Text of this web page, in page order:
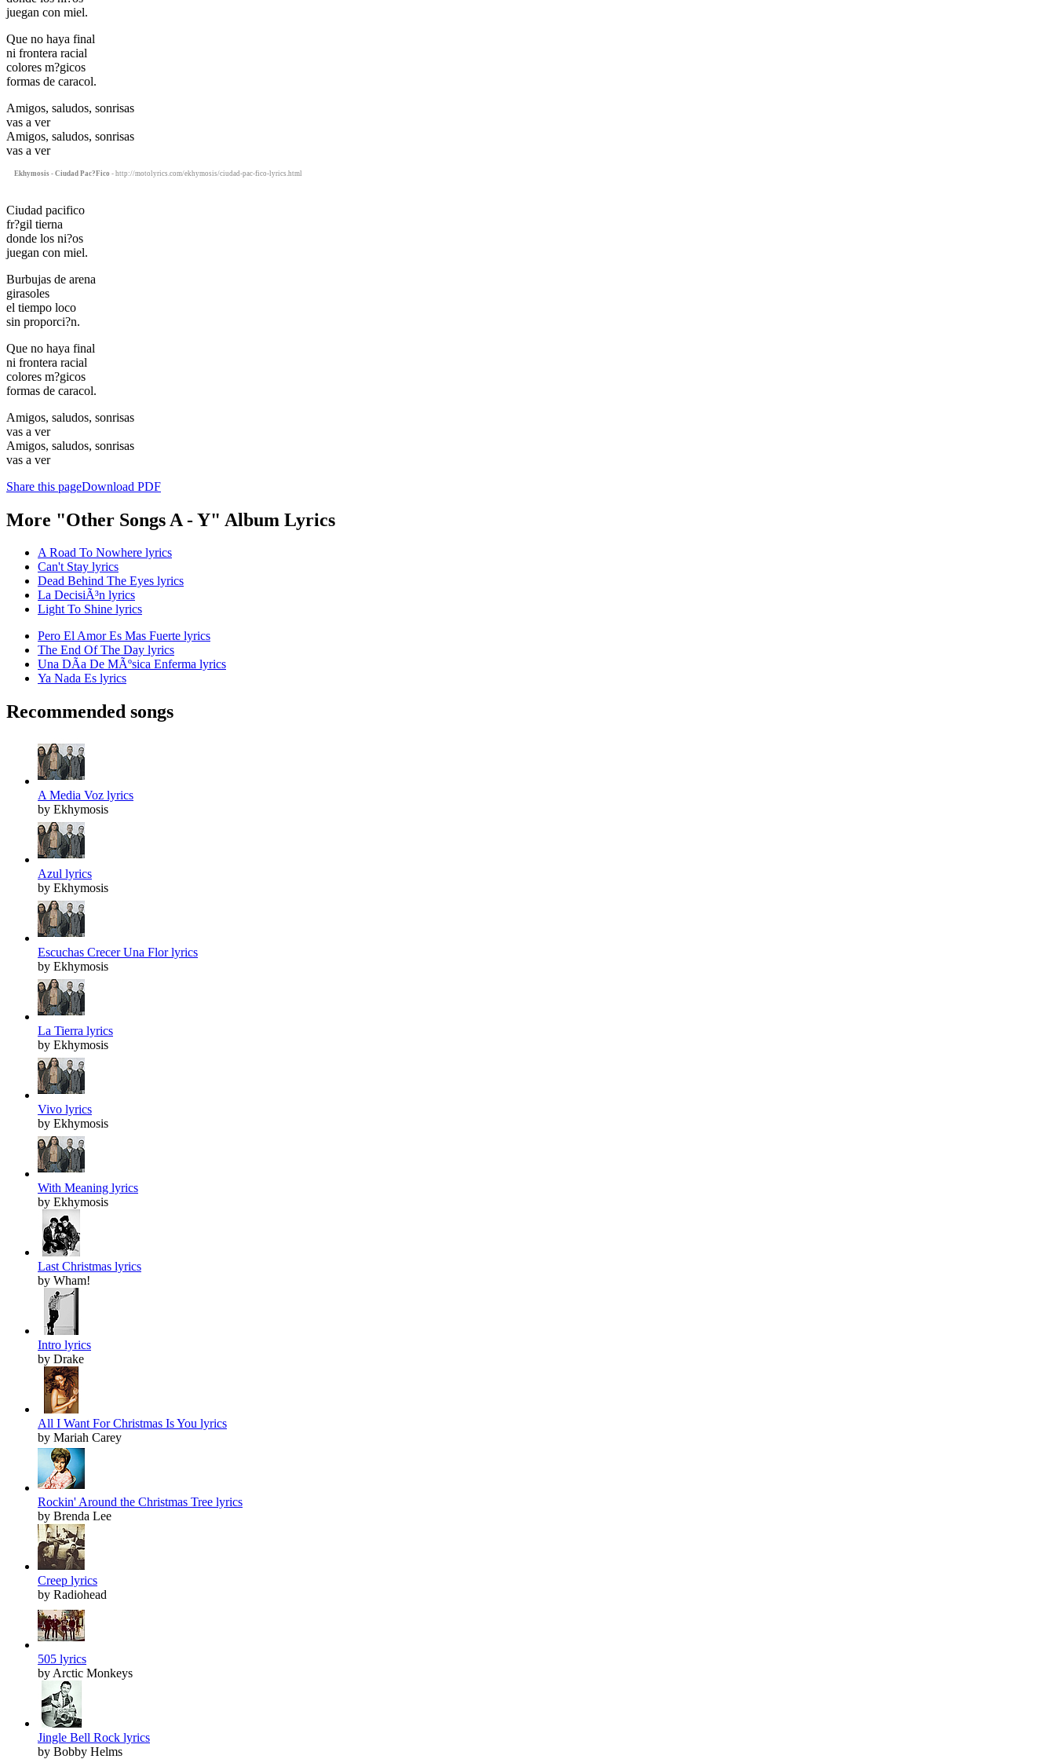
juegan con miel.
Que no haya final
ni frontera racial
colores m?gicos
formas de caracol.
Amigos, saludos, sonrisas
vas a ver
Amigos, saludos, sonrisas
vas a ver
Ekhymosis - Ciudad Pac?Fico - http://motolyrics.com/ekhymosis/ciudad-pac-fico-lyrics.html
Ciudad pacifico
fr?gil tierna
donde los ni?os
juegan con miel.
Burbujas de arena
girasoles
el tiempo loco
sin proporci?n.
Que no haya final
ni frontera racial
colores m?gicos
formas de caracol.
Amigos, saludos, sonrisas
vas a ver
Amigos, saludos, sonrisas
vas a ver
Share this pageDownload PDF
More "Other Songs A - Y" Album Lyrics
A Road To Nowhere lyrics
Can't Stay lyrics
Dead Behind The Eyes lyrics
La DecisiÃ³n lyrics
Light To Shine lyrics
Pero El Amor Es Mas Fuerte lyrics
The End Of The Day lyrics
Una DÃ­a De MÃºsica Enferma lyrics
Ya Nada Es lyrics
Recommended songs
A Media Voz lyrics
by Ekhymosis
Azul lyrics
by Ekhymosis
Escuchas Crecer Una Flor lyrics
by Ekhymosis
La Tierra lyrics
by Ekhymosis
Vivo lyrics
by Ekhymosis
With Meaning lyrics
by Ekhymosis
Last Christmas lyrics
by Wham!
Intro lyrics
by Drake
All I Want For Christmas Is You lyrics
by Mariah Carey
Rockin' Around the Christmas Tree lyrics
by Brenda Lee
Creep lyrics
by Radiohead
505 lyrics
by Arctic Monkeys
Jingle Bell Rock lyrics
by Bobby Helms